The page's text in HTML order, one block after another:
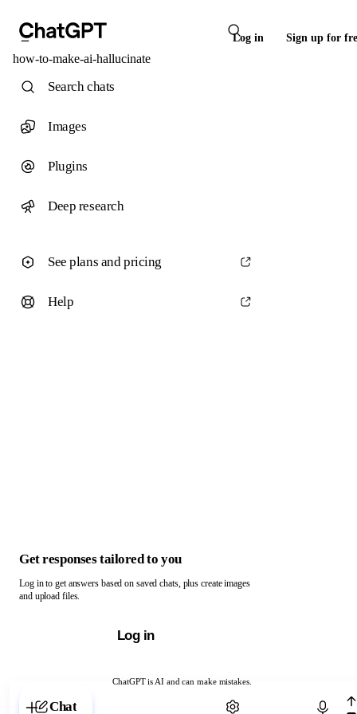
Log in Sign up for
how-to-make-ai-hallucinate
ChatGPT is AI and can make mistakes.
Chat with ChatGPT
Search chats
Images
Plugins
Deep research
See plans and pricing
Help
Get responses tailored to you
Log in to get answers based on saved chats, plus create images
and upload files.
Log in
Chat